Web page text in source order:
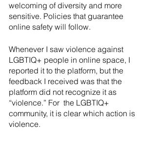
welcoming of diversity and more
sensitive. Policies that guarantee
online safety will follow.
Whenever I saw violence against
LGBTIQ+ people in online space, I
reported it to the platform, but the
feedback I received was that the
platform did not recognize it as
“violence.” For  the LGBTIQ+
community, it is clear which action is
violence.